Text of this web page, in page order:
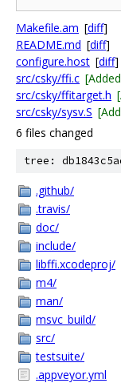
Makefile.am [diff]
README.md [diff]
configure.host [diff]
src/csky/ffi.c
src/csky/ffitarget.h
src/csky/sysv.S
6 files changed
tree:
.github/
.travis/
doc/
include/
libffi.xcodeproj/
m4/
man/
msvc_build/
src/
testsuite/
.appveyor.yml